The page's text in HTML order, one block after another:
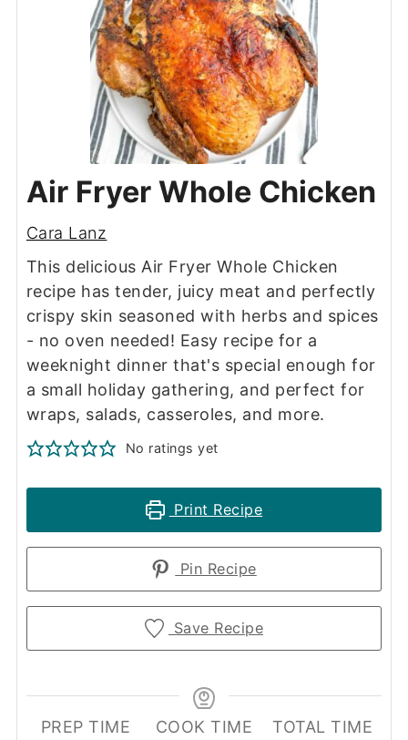
Air Fryer Whole Chicken
Cara Lanz
This delicious Air Fryer Whole Chicken
recipe has tender, juicy meat and perfectly
crispy skin seasoned with herbs and spices
- no oven needed! Easy recipe for a
weeknight dinner that's special enough for
a small holiday gathering, and perfect for
wraps, salads, casseroles, and more.
No ratings yet
Print Recipe
Pin Recipe
Save Recipe
PREP TIME
COOK TIME
TOTAL TIME